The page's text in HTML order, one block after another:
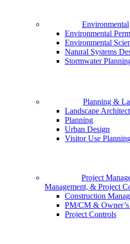
Environmental
Environmental
Environmental
Natural Systems
Stormwater
Planning &
Landscape
Planning
Urban Design
Visitor Use
Project
Management, & Project
Construction
PM/CM & Owner’s
Project Controls